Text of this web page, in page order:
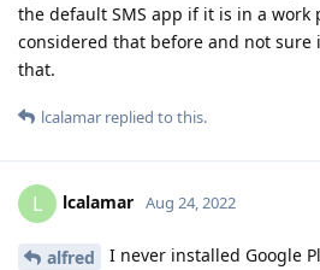
the default SMS app if it is in a work
considered that before and not sure
that.
lcalamar replied to this.
L lcalamar Aug 24, 2022
alfred
I never installed Google